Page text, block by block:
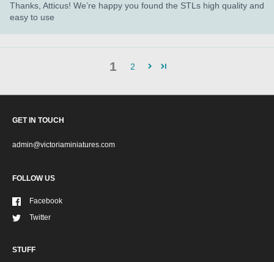
Thanks, Atticus! We’re happy you found the STLs high quality and
easy to use
1 2
GET IN TOUCH
admin@victoriaminiatures.com
FOLLOW US
Facebook
Twitter
STUFF